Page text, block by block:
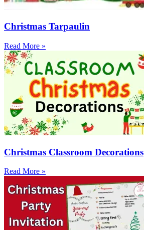
Christmas Tarpaulin
Read More »
Christmas Classroom Decorations
Read More »